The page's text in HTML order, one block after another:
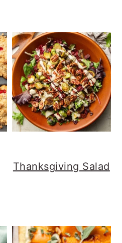
Thanksgiving Salad